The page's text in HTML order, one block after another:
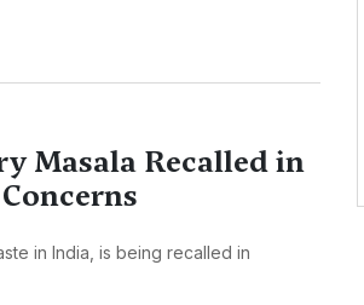
Masala Recalled in
in India, is being recalled in